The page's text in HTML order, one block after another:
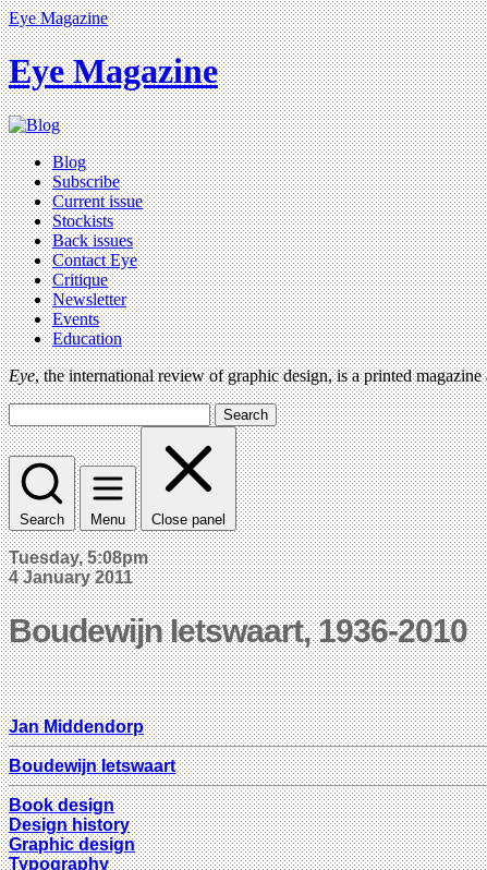
Eye Magazine
Eye Magazine
Blog
Subscribe
Current issue
Stockists
Back issues
Contact Eye
Critique
Newsletter
Events
Education
Eye, the international review of graphic design, is a printed
Search
Search Menu Close panel
Tuesday, 5:08pm
4 January 2011
Boudewijn Ietswaart, 1936-2010
Jan Middendorp
Boudewijn Ietswaart
Book design
Design history
Graphic design
Typography